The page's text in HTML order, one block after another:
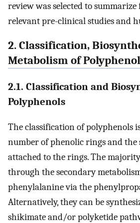
review was selected to
relevant pre-clinical studies and
2. Classification,
Metabolism of
2.1. Classification and
Polyphenols
The classification of polyphenols
number of phenolic rings and the
attached to the rings. The
through the secondary
phenylalanine via the
Alternatively, they can be
shikimate and/or polyketide